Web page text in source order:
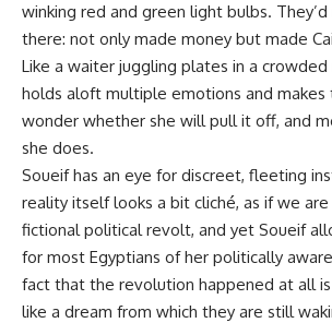
winking red and green light bulbs.
there: not only made money but made
Like a waiter juggling plates in a
holds aloft multiple emotions and makes
wonder whether she will pull it off, and
she does.
Soueif has an eye for discreet, fleeting
reality itself looks a bit cliché, as if we
fictional political revolt, and yet Soueif
for most Egyptians of her politically
fact that the revolution happened at all
like a dream from which they are still